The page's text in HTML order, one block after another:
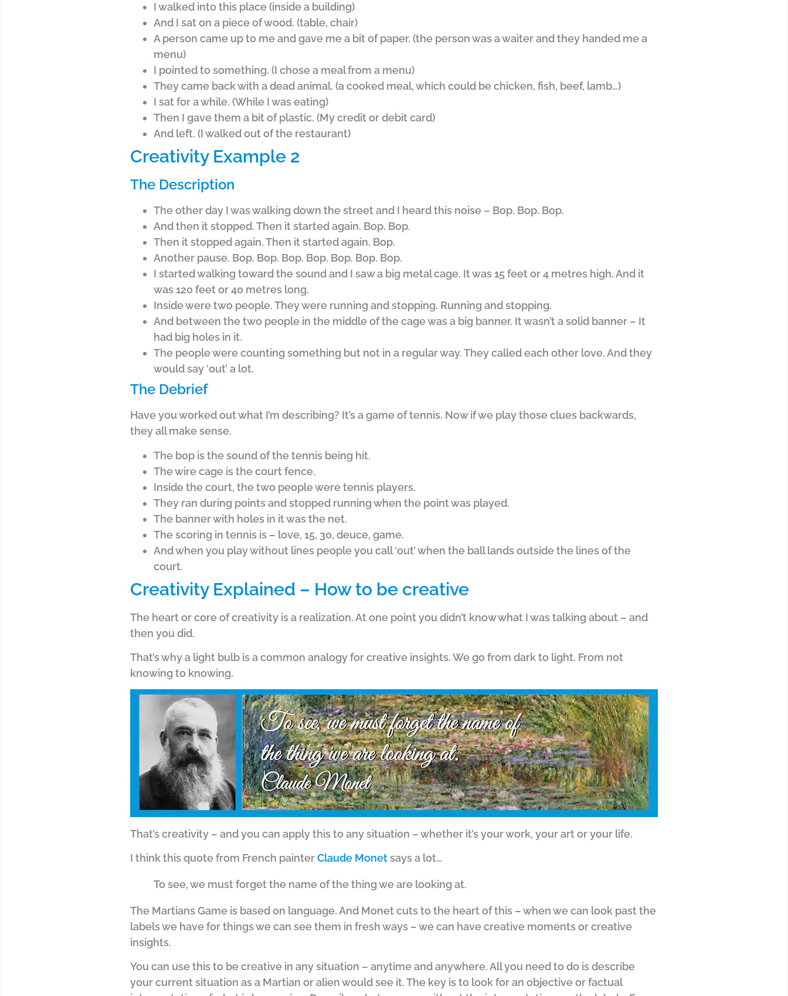
I walked into this place (inside a building)
And I sat on a piece of wood. (table, chair)
A person came up to me and gave me a bit of paper. (the person was a waiter and they handed me a
menu)
I pointed to something. (I chose a meal from a menu)
They came back with a dead animal. (a cooked meal, which could be chicken, fish, beef, lamb…)
I sat for a while. (While I was eating)
Then I gave them a bit of plastic. (My credit or debit card)
And left. (I walked out of the restaurant)
Creativity Example 2
The Description
The other day I was walking down the street and I heard this noise – Bop. Bop. Bop.
And then it stopped. Then it started again. Bop. Bop.
Then it stopped again. Then it started again. Bop.
Another pause. Bop. Bop. Bop. Bop. Bop. Bop. Bop.
I started walking toward the sound and I saw a big metal cage. It was 15 feet or 4 metres high. And it
was 120 feet or 40 metres long.
Inside were two people. They were running and stopping. Running and stopping.
And between the two people in the middle of the cage was a big banner. It wasn’t a solid banner – It
had big holes in it.
The people were counting something but not in a regular way. They called each other love. And they
would say ‘out’ a lot.
The Debrief
Have you worked out what I’m describing? It’s a game of tennis. Now if we play those clues backwards,
they all make sense.
The bop is the sound of the tennis being hit.
The wire cage is the court fence.
Inside the court, the two people were tennis players.
They ran during points and stopped running when the point was played.
The banner with holes in it was the net.
The scoring in tennis is – love, 15, 30, deuce, game.
And when you play without lines people you call ‘out’ when the ball lands outside the lines of the
court.
Creativity Explained – How to be creative
The heart or core of creativity is a realization. At one point you didn’t know what I was talking about – and
then you did.
That’s why a light bulb is a common analogy for creative insights. We go from dark to light. From not
knowing to knowing.
That’s creativity – and you can apply this to any situation – whether it’s your work, your art or your life.
I think this quote from French painterClaude Monetsays a lot…
To see, we must forget the name of the thing we are looking at.
The Martians Game is based on language. And Monet cuts to the heart of this – when we can look past the
labels we have for things we can see them in fresh ways – we can have creative moments or creative
insights.
You can use this to be creative in any situation – anytime and anywhere. All you need to do is describe
your current situation as a Martian or alien would see it. The key is to look for an objective or factual